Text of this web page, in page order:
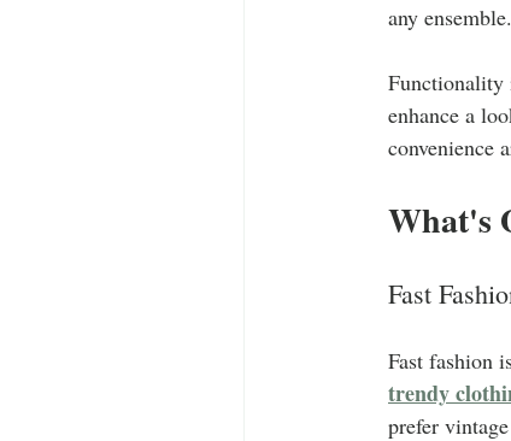
any ensemble.
Functionality
enhance a
convenience
What's
Fast
Fast fashion
trendy
prefer